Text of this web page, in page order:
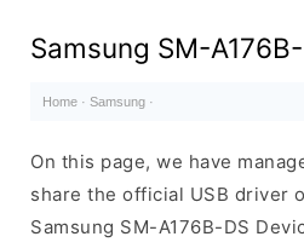
Samsung SM-
Home · Samsung ·
On this page, we have
share the official USB driver
Samsung SM-A176B-DS